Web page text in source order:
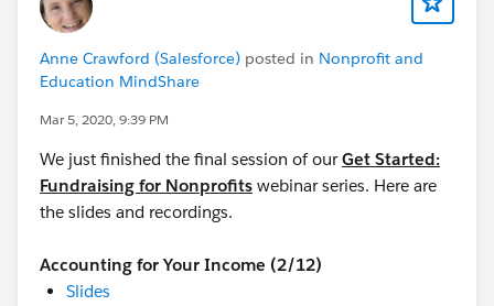
Anne Crawford (Salesforce) posted in Nonprofit and
Education MindShare
Mar 5, 2020, 9:39 PM
We just finished the final session of ourGet Started:
Fundraising for Nonprofits webinar series. Here are
the slides and recordings.
Accounting for Your Income (2/12)
Slides